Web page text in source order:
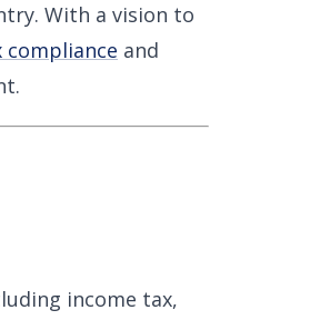
With a vision to
compliance and
income tax,